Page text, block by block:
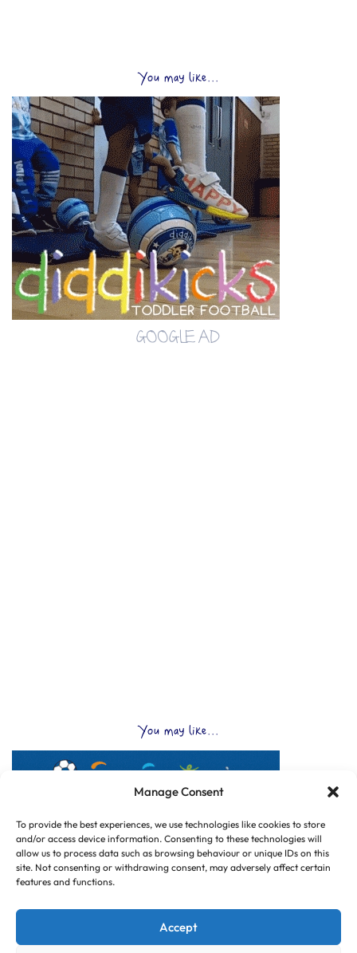
Manage Consent
To provide the best experiences, we use technologies like cookies to store
and/or access device information. Consenting to these technologies will
allow us to process data such as browsing behaviour or unique IDs on this
site. Not consenting or withdrawing consent, may adversely affect certain
features and functions.
Accept
You may like...
GOOGLE AD
You may like...